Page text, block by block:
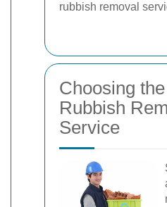
rubbish removal
Choosing
Rubbish
Service